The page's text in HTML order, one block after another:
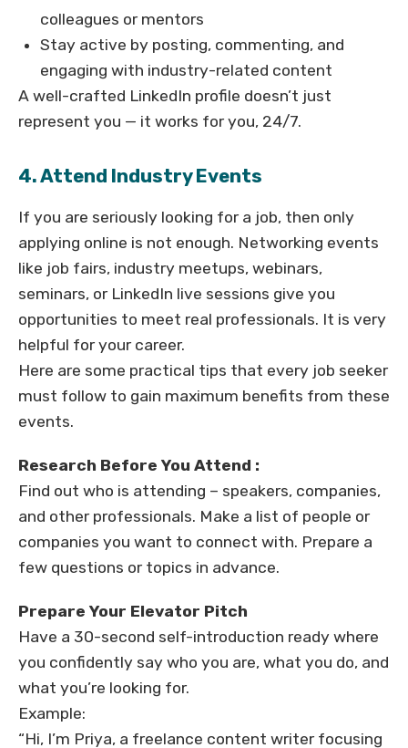
colleagues or mentors
Stay active by posting, commenting, and
engaging with industry-related content
A well-crafted LinkedIn profile doesn’t just
represent you — it works for you, 24/7.
4. Attend Industry Events
If you are seriously looking for a job, then only
applying online is not enough. Networking events
like job fairs, industry meetups, webinars,
seminars, or LinkedIn live sessions give you
opportunities to meet real professionals. It is very
helpful for your career.
Here are some practical tips that every job seeker
must follow to gain maximum benefits from these
events.
Research Before You Attend :
Find out who is attending – speakers, companies,
and other professionals. Make a list of people or
companies you want to connect with. Prepare a
few questions or topics in advance.
Prepare Your Elevator Pitch
Have a 30-second self-introduction ready where
you confidently say who you are, what you do, and
what you’re looking for.
Example:
“Hi, I’m Priya, a freelance content writer focusing